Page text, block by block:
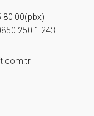
80 00(pbx)
250 1 243